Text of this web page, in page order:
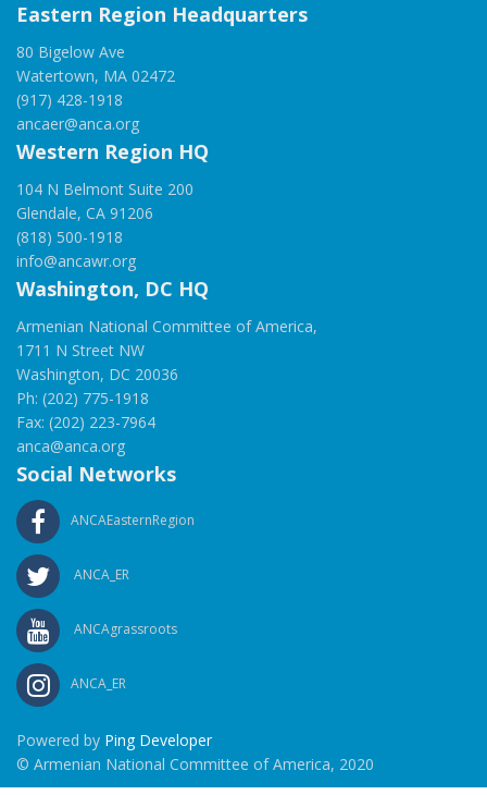
Eastern Region Headquarters
80 Bigelow Ave
Watertown, MA 02472
(917) 428-1918
ancaer@anca.org
Western Region HQ
104 N Belmont Suite 200
Glendale, CA 91206
(818) 500-1918
info@ancawr.org
Washington, DC HQ
Armenian National Committee of America,
1711 N Street NW
Washington, DC 20036
Ph: (202) 775-1918
Fax: (202) 223-7964
anca@anca.org
Social Networks
ANCAEasternRegion
ANCA_ER
ANCAgrassroots
ANCA_ER
Powered by Ping Developer
© Armenian National Committee of America, 2020